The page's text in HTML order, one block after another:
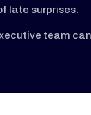
late surprises.
team